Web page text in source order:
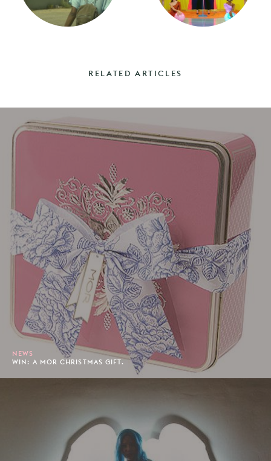
RELATED ARTICLES
NEWS
WIN: A MOR CHRISTMAS GIFT.